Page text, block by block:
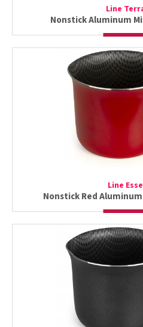
Line
Nonstick Aluminum
Line
Nonstick Red